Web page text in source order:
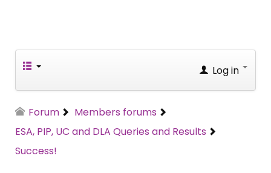
Log in
Forum
Members forums
ESA, PIP, UC and DLA Queries and Results
Success!